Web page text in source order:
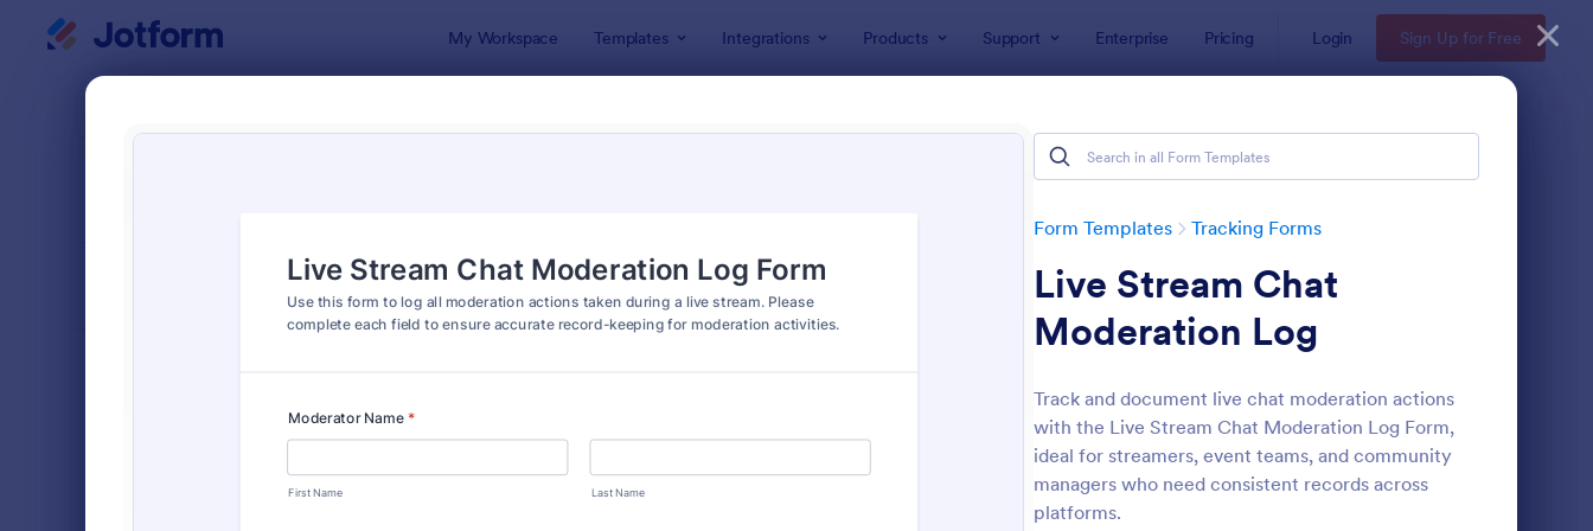
My Workspace Templates Integrations Products Support Enterprise Pricing Login Sign Up for Free
Form Templates Tracking Forms
Live Stream Chat
Moderation Log
Track and document live chat moderation actions
with the Live Stream Chat Moderation Log Form,
ideal for streamers, event teams, and community
managers who need consistent records across
platforms.
Preview: Job Form : Free Certificate Of Achievement Preview: Volunteer
Classic
7,185
6,992